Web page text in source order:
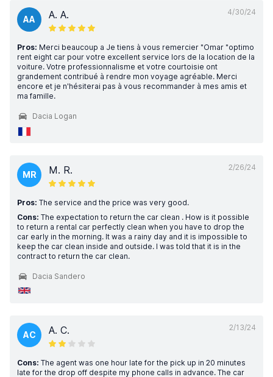
4/30/24
AA A. A.
Pros: Merci beaucoup a Je tiens à vous remercier "Omar "optimo
rent eight car pour votre excellent service lors de la location de la
voiture. Votre professionnalisme et votre courtoisie ont
grandement contribué à rendre mon voyage agréable. Merci
encore et je n'hésiterai pas à vous recommander à mes amis et
ma famille.
Dacia Logan
2/26/24
MR M. R.
Pros: The service and the price was very good.
Cons: The expectation to return the car clean . How is it possible
to return a rental car perfectly clean when you have to drop the
car early in the morning. It was a rainy day and it is impossible to
keep the car clean inside and outside. I was told that it is in the
contract to return the car clean.
Dacia Sandero
2/13/24
AC A. C.
Cons: The agent was one hour late for the pick up in 20 minutes
late for the drop off despite my phone calls in advance. The car